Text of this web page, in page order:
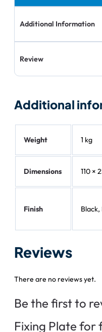
Additional Information
Review
Additional
Weight 1 kg
Dimensions 110 ×
Finish
Reviews
There are no reviews yet.
Be the first to
Fixing Plate for